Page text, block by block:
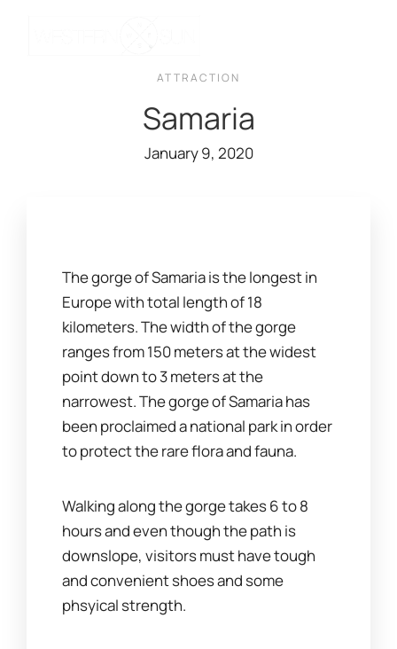
ATTRACTION
Samaria
January 9, 2020
The gorge of Samaria is the longest in
Europe with total length of 18
kilometers. The width of the gorge
ranges from 150 meters at the widest
point down to 3 meters at the
narrowest. The gorge of Samaria has
been proclaimed a national park in order
to protect the rare flora and fauna.
Walking along the gorge takes 6 to 8
hours and even though the path is
downslope, visitors must have tough
and convenient shoes and some
phsyical strength.